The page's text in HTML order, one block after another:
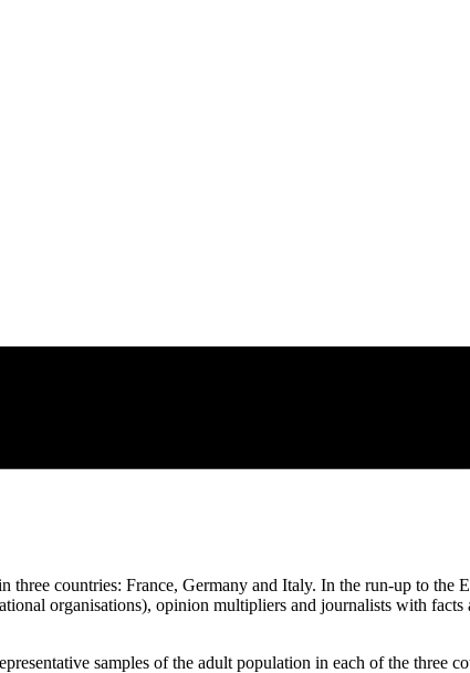
three countries: France, Germany and Italy. In the run-up to the
organisations), opinion multipliers and journalists with facts
samples of the adult population in each of the three